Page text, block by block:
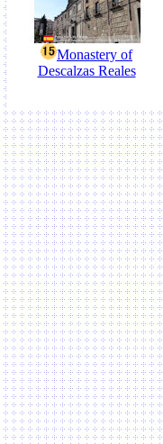
Monastery of
Descalzas Reales